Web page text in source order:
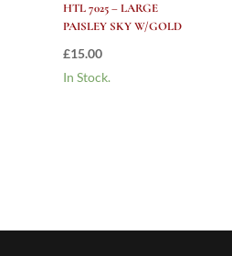
HTL 7025 – LARGE
PAISLEY SKY W/GOLD
£15.00
In Stock.